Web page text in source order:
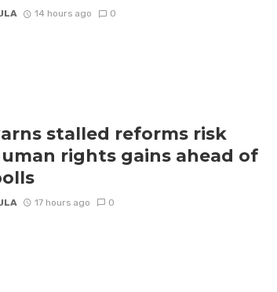
14 hours ago 0
stalled reforms risk
rights gains ahead of
17 hours ago 0